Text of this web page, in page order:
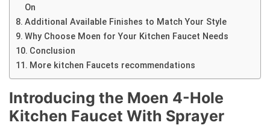
On
Additional Available Finishes to Match Your Style
Why Choose Moen for Your Kitchen Faucet Needs
Conclusion
More kitchen Faucets recommendations
Introducing the Moen 4-Hole
Kitchen Faucet With Sprayer